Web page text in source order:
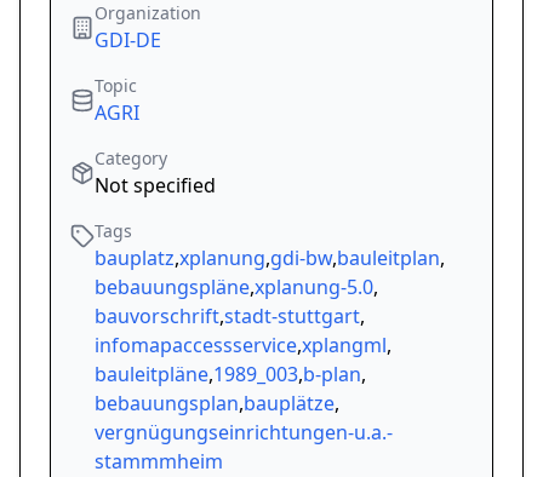
Organization
GDI-DE
Topic
AGRI
Category
Not specified
Tags
bauplatz,xplanung,gdi-bw,bauleitplan,
bebauungspläne,xplanung-5.0,
bauvorschrift,stadt-stuttgart,
infomapaccessservice,xplangml,
bauleitpläne,1989_003,b-plan,
bebauungsplan,bauplätze,
vergnügungseinrichtungen-u.a.-
stammmheim